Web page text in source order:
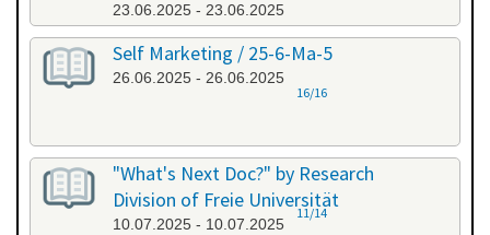
23.06.2025 - 23.06.2025
Self Marketing / 25-6-Ma-5
26.06.2025 - 26.06.2025
16/16
"What's Next Doc?" by Research
Division of Freie Universität
10.07.2025 - 10.07.2025
11/14